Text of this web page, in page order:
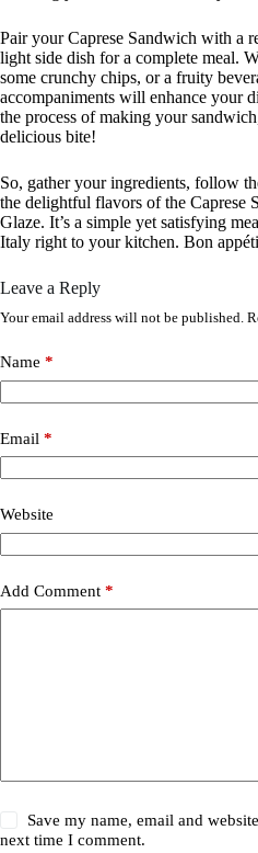
Pair your Caprese Sandwich with a
light side dish for a complete meal.
some crunchy chips, or a fruity
accompaniments will enhance your
the process of making your
delicious bite!
So, gather your ingredients, follow
the delightful flavors of the Caprese
Glaze. It’s a simple yet satisfying
Italy right to your kitchen. Bon
Leave a Reply
Your email address will not be published.
Name *
Email *
Website
Add Comment *
Save my name, email and
next time I comment.